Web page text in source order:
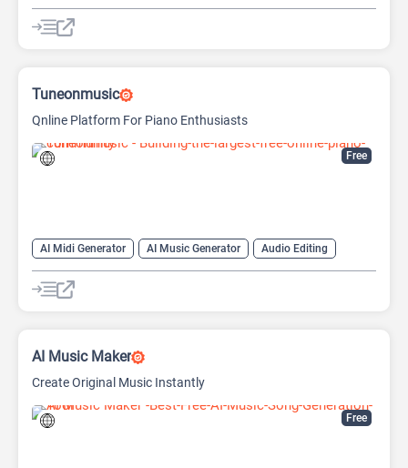
AI Music Generator
AI Singing Generator
AI Song Cover
AI Song Generator
Free
Tuneonmusic
Qnline Platform For Piano Enthusiasts
AI Midi Generator AI Music Generator Audio Editing
Free
AI Music Maker
Create Original Music Instantly